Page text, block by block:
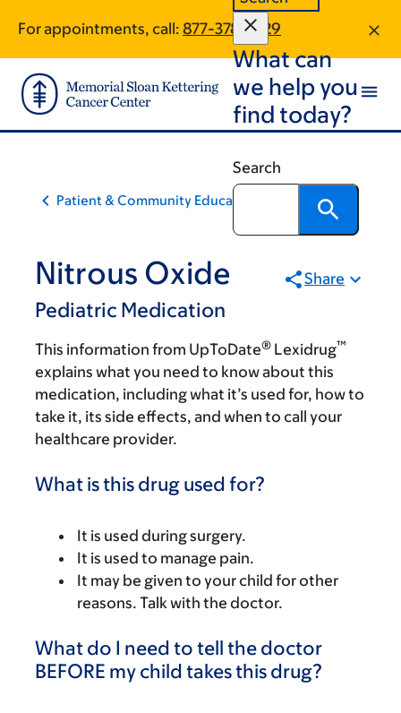
main
content
footer
For appointments, call: 877-378-3729
What can
we help you
find today?
Search
Patient & Community Education
Nitrous Oxide
Pediatric Medication
Share
This information from UpToDate® Lexidrug™
explains what you need to know about this
medication, including what it’s used for, how to
take it, its side effects, and when to call your
healthcare provider.
What is this drug used for?
It is used during surgery.
It is used to manage pain.
It may be given to your child for other
reasons. Talk with the doctor.
What do I need to tell the doctor
BEFORE my child takes this drug?